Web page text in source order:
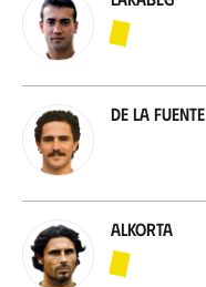
De la Fuente
Alkorta